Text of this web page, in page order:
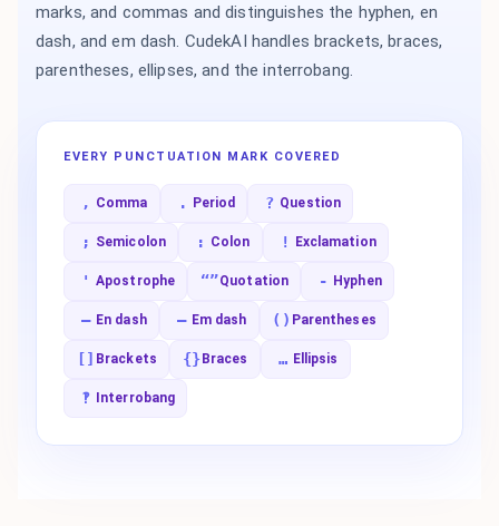
EVERY PUNCTUATION MARK COVERED
, Comma . Period ? Question
; Semicolon : Colon ! Exclamation
' Apostrophe “”Quotation - Hyphen
– En dash — Em dash () Parentheses
[] Brackets {} Braces … Ellipsis
‽ Interrobang
marks, and commas and distinguishes the hyphen, en
dash, and em dash. CudekAI handles brackets, braces,
parentheses, ellipses, and the interrobang.